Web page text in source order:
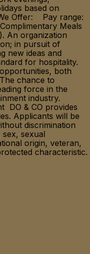
based on
Offer: Pay range:
Meals
An organization
in pursuit of
new ideas and
for hospitality.
both
chance to
force in the
industry.
DO & CO provides
Applicants will be
discrimination
sexual
origin, veteran,
characteristic.